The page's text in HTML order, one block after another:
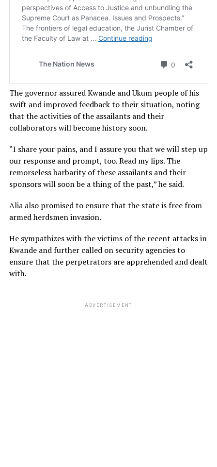
The governor assured Kwande and Ukum people of his
swift and improved feedback to their situation, noting
that the activities of the assailants and their
collaborators will become history soon.
“I share your pains, and I assure you that we will step up
our response and prompt, too. Read my lips. The
remorseless barbarity of these assailants and their
sponsors will soon be a thing of the past,” he said.
Alia also promised to ensure that the state is free from
armed herdsmen invasion.
He sympathizes with the victims of the recent attacks in
Kwande and further called on security agencies to
ensure that the perpetrators are apprehended and dealt
with.
ADVERTISEMENT